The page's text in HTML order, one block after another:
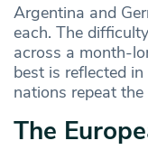
Argentina and
each. The
across a month-
best is reflected
nations repeat the
The